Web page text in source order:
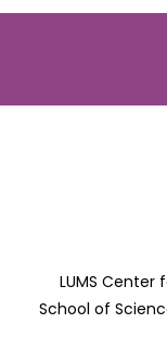
LUMS Center
School of